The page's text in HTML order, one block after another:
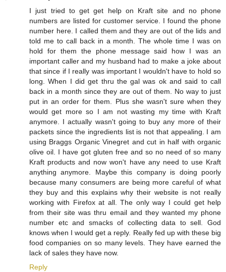
I just tried to get get help on Kraft site and no phone
numbers are listed for customer service. I found the phone
number here. I called them and they are out of the lids and
told me to call back in a month. The whole time I was on
hold for them the phone message said how I was an
important caller and my husband had to make a joke about
that since if I really was important I wouldn't have to hold so
long. When I did get thru the gal was ok and said to call
back in a month since they are out of them. No way to just
put in an order for them. Plus she wasn't sure when they
would get more so I am not wasting my time with Kraft
anymore. I actually wasn't going to buy any more of their
packets since the ingredients list is not that appealing. I am
using Braggs Organic Vinegret and cut in half with organic
olive oil. I have got gluten free and so no need of so many
Kraft products and now won't have any need to use Kraft
anything anymore. Maybe this company is doing poorly
because many consumers are being more careful of what
they buy and this explains why their website is not really
working with Firefox at all. The only way I could get help
from their site was thru email and they wanted my phone
number etc and smacks of collecting data to sell. God
knows when I would get a reply. Really fed up with these big
food companies on so many levels. They have earned the
lack of sales they have now.
Reply